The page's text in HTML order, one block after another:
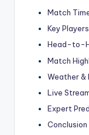
Match
Key
Head-to-
Match
Weather &
Live
Expert
Conclusion